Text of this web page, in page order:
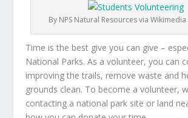
By NPS Natural Resources via
Time is the best give you can give –
National Parks. As a volunteer, you can
improving the trails, remove waste and
grounds clean. To become a volunteer,
contacting a national park site or land